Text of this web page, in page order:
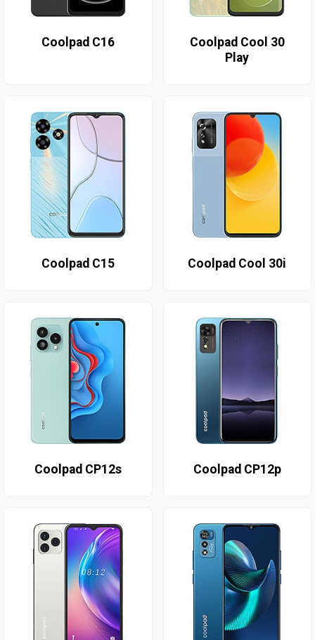
Coolpad C16
Coolpad Cool 30
Play
Coolpad C15 Coolpad Cool 30i
Coolpad CP12s Coolpad CP12p